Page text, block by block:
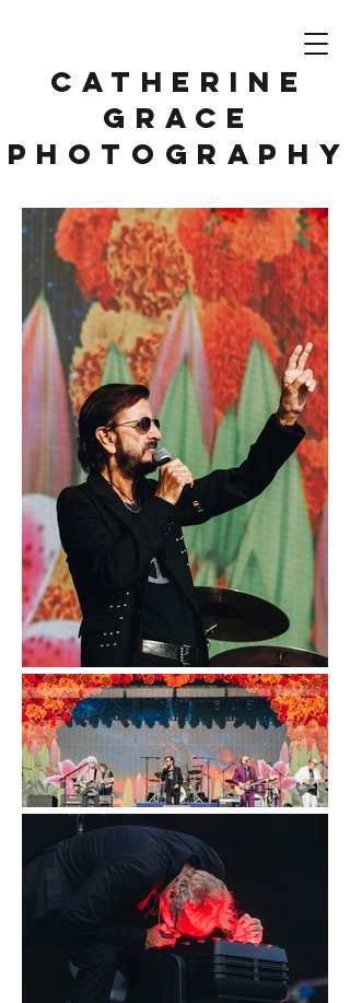
CATHERINE
GRACE
PHOTOGRAPHY